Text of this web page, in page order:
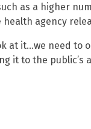
as a higher
agency
at it…we need to
it to the public’s